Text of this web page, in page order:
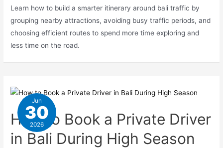
Learn how to build a smarter itinerary around bali traffic by
grouping nearby attractions, avoiding busy traffic periods, and
choosing efficient routes to spend more time exploring and
less time on the road.
Jun
30
2026
How to Book a Private Driver
in Bali During High Season